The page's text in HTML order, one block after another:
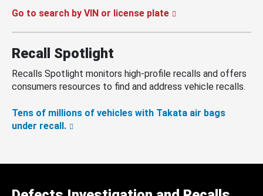
Go to search by VIN or license plate
Recall Spotlight
Recalls Spotlight monitors high-profile recalls and offers
consumers resources to find and address vehicle recalls.
Tens of millions of vehicles with Takata air bags
under recall.